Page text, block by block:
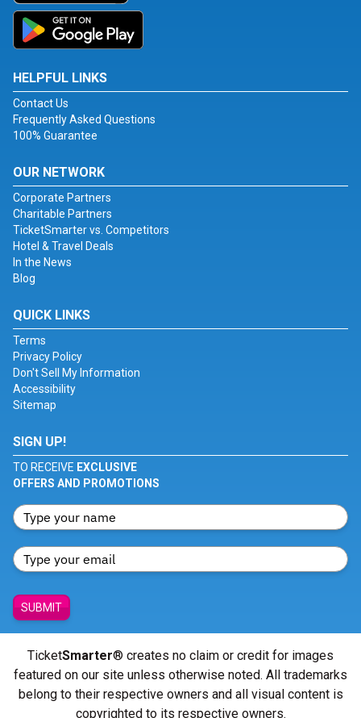
HELPFUL LINKS
Contact Us
Frequently Asked Questions
100% Guarantee
OUR NETWORK
Corporate Partners
Charitable Partners
TicketSmarter vs. Competitors
Hotel & Travel Deals
In the News
Blog
QUICK LINKS
Terms
Privacy Policy
Don't Sell My Information
Accessibility
Sitemap
SIGN UP!
TO RECEIVE EXCLUSIVE
OFFERS AND PROMOTIONS
SUBMIT
TicketSmarter® creates no claim or credit for images
featured on our site unless otherwise noted. All trademarks
belong to their respective owners and all visual content is
copyrighted to its respective owners.